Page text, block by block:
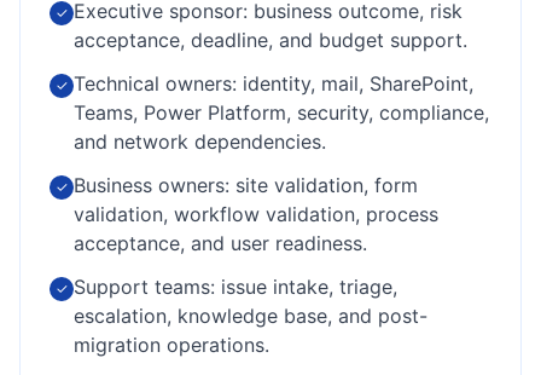
✓ Executive sponsor: business outcome, risk
acceptance, deadline, and budget support.
✓ Technical owners: identity, mail, SharePoint,
Teams, Power Platform, security, compliance,
and network dependencies.
✓ Business owners: site validation, form
validation, workflow validation, process
acceptance, and user readiness.
✓ Support teams: issue intake, triage,
escalation, knowledge base, and post-
migration operations.